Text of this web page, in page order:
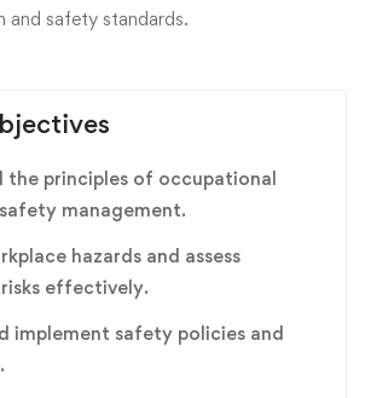
and safety standards.
the principles of occupational
management.
hazards and assess
effectively.
implement safety policies and